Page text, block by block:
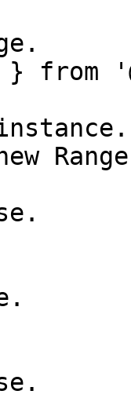
from